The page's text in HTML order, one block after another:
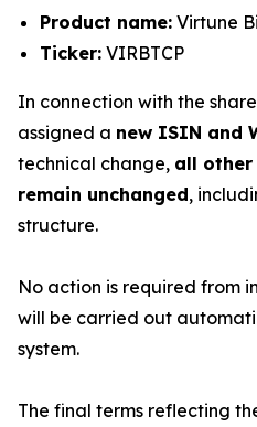
Product name: Virtune
Ticker: VIRBTCP
In connection with the
assigned a new ISIN and
technical change, all
remain unchanged,
structure.
No action is required from
will be carried out
system.
The final terms reflecting